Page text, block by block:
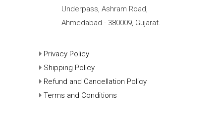
Underpass, Ashram Road,
Ahmedabad - 380009, Gujarat.
Privacy Policy
Shipping Policy
Refund and Cancellation Policy
Terms and Conditions